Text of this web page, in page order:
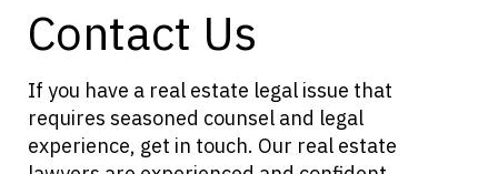
Contact Us
If you have a real estate legal issue that
requires seasoned counsel and legal
experience, get in touch. Our real estate